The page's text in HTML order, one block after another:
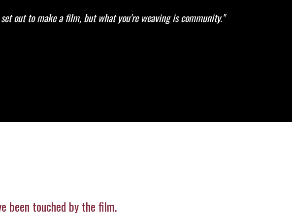
set out to make a film, but what you're weaving is community."
been touched by the film.